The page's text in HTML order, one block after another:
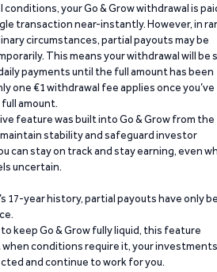
conditions, your Go & Grow withdrawal is
transaction near-instantly. However, in
circumstances, partial payouts may be
This means your withdrawal will be
payments until the full amount has been
one €1 withdrawal fee applies once you’ve
amount.
feature was built into Go & Grow from the
stability and safeguard investor
can stay on track and stay earning, even
uncertain.
17-year history, partial payouts have only
to keep Go & Grow fully liquid, this feature
conditions require it, your investments
and continue to work for you.